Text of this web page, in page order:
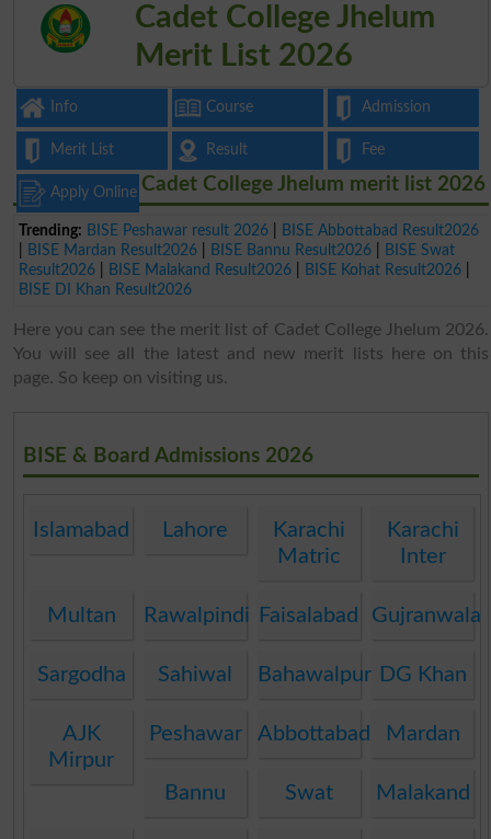
Cadet College Jhelum
Merit List 2026
Info Course Admission
Merit List Result Fee
Apply Online
Trending: BISE Peshawar result 2026
BISE Abbottabad Result2026
BISE Mardan Result2026 BISE Bannu Result2026
BISE Swat
Result2026
BISE Malakand Result2026 BISE Kohat Result2026
BISE DI Khan Result2026
Cadet College Jhelum merit list 2026
Here you can see the merit list of Cadet College Jhelum 2026.
You will see all the latest and new merit lists here on this
page. So keep on visiting us.
BISE & Board Admissions 2026
Islamabad Lahore
Karachi
Matric
Karachi
Inter
Multan Rawalpindi Faisalabad Gujranwala
Sargodha Sahiwal Bahawalpur DG Khan
AJK
Mirpur
Peshawar Abbottabad Mardan
Bannu Swat Malakand